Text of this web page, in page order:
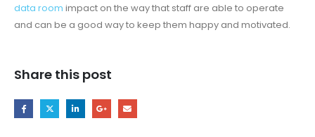
data room impact on the way that staff are able to operate
and can be a good way to keep them happy and motivated.
Share this post